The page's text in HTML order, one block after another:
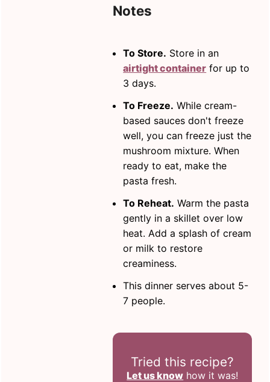
Notes
To Store. Store in an
airtight container for up to
3 days.
To Freeze. While cream-
based sauces don't freeze
well, you can freeze just the
mushroom mixture. When
ready to eat, make the
pasta fresh.
To Reheat. Warm the pasta
gently in a skillet over low
heat. Add a splash of cream
or milk to restore
creaminess.
This dinner serves about 5-
7 people.
Tried this recipe?
Let us know how it was!